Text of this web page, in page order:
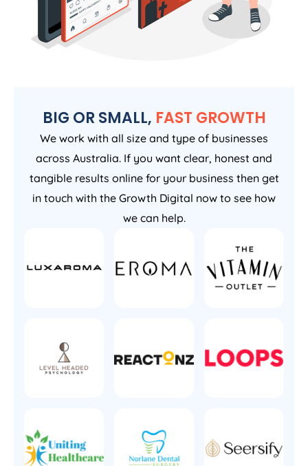
BIG OR SMALL, FAST GROWTH
We work with all size and type of businesses
across Australia. If you want clear, honest and
tangible results online for your business then get
in touch with the Growth Digital now to see how
we can help.